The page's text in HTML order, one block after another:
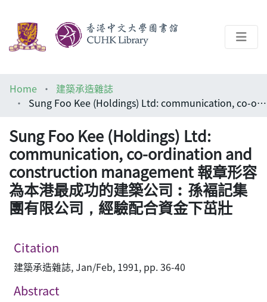
Help
Home
建築承造雜誌
Sung Foo Kee (Holdings) Ltd: communication, co-ordination and construction management 報章形容為本港最成功的建築公司︰孫褔記集團有限公司，經驗配合資金下茁壯
Sung Foo Kee (Holdings) Ltd:
communication, co-ordination and
construction management 報章形容
為本港最成功的建築公司︰孫褔記集
團有限公司，經驗配合資金下茁壯
Citation
建築承造雜誌, Jan/Feb, 1991, pp. 36-40
Abstract